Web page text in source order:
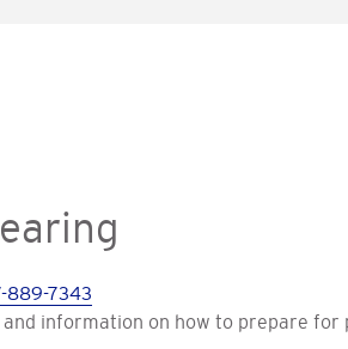
889-7343
information on how to prepare for